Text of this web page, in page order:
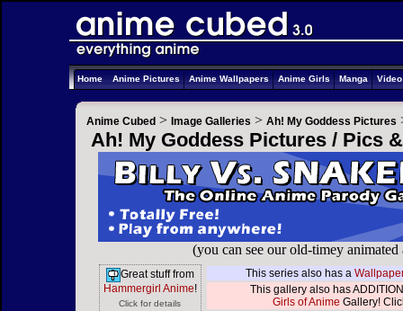
Home Anime Pictures Anime Wallpapers Anime Girls Manga
Anime Cubed > Image Galleries > Ah! My Goddess Pictures
Ah! My Goddess Pictures / Pics
(you can see our old-timey
Great stuff from
Hammergirl Anime!
Click for details
This series also has a
This gallery also has
Girls of Anime Gallery!